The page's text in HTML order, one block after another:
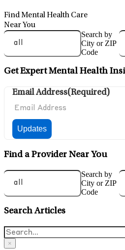
Find Mental Health Care
Near You
Search by
City or ZIP
Code
Get Expert Mental Health
Email Address(Required)
Find a Provider Near You
Search by
City or ZIP
Code
Search Articles
×